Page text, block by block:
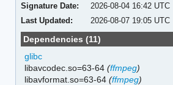
Signature Date:
2026-08-04 16:42 UTC
Last Updated:
2026-08-07 19:05 UTC
Dependencies (11)
glibc
libavcodec.so=63-64(ffmpeg)
libavformat.so=63-64(ffmpeg)